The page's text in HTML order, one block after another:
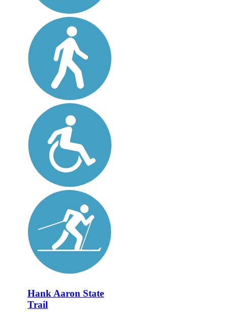
Hank Aaron State
Trail